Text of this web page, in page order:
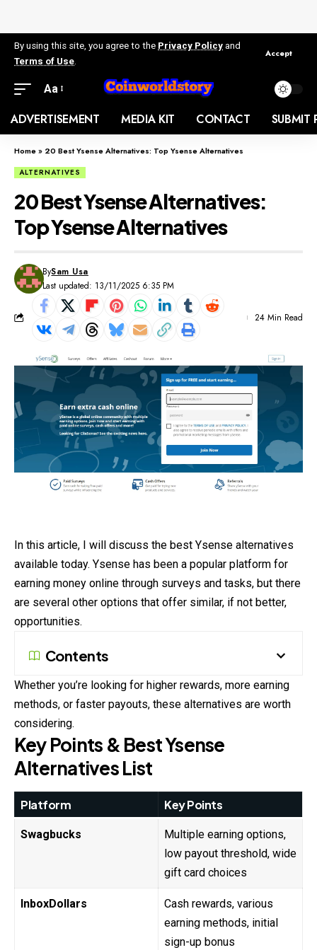
By using this site, you agree to the Privacy Policy and
Terms of Use
Accept
Aa
ADVERTISEMENT MEDIA KIT CONTACT SUBMIT
Home» 20 Best Ysense Alternatives: Top Ysense Alternatives
ALTERNATIVES
20 Best Ysense Alternatives:
Top Ysense Alternatives
Last updated: 13/11/2025 6:35 PM
BySam Usa
24 Min Read
In this article, I will discuss the best Ysense alternatives
available today. Ysense has been a popular platform for
earning money online through surveys and tasks, but there
are several other options that offer similar, if not better,
opportunities.
Contents
Whether you’re looking for higher rewards, more earning
methods, or faster payouts, these alternatives are worth
considering.
Key Points & Best Ysense
Alternatives List
Platform Key Points
Swagbucks
Multiple earning options,
low payout threshold, wide
gift card choices
InboxDollars
Cash rewards, various
earning methods, initial
sign-up bonus